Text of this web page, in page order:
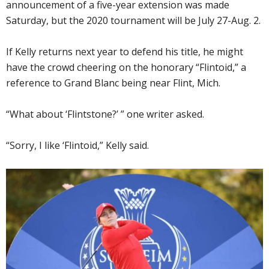
announcement of a five-year extension was made
Saturday, but the 2020 tournament will be July 27-Aug. 2.
If Kelly returns next year to defend his title, he might
have the crowd cheering on the honorary “Flintoid,” a
reference to Grand Blanc being near Flint, Mich.
“What about ‘Flintstone?’ ” one writer asked.
“Sorry, I like ‘Flintoid,” Kelly said.